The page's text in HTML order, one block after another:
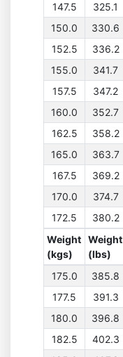
147.5
325.1
150.0
330.6
152.5
336.2
155.0
341.7
157.5
347.2
160.0
352.7
162.5
358.2
165.0
363.7
167.5
369.2
170.0
374.7
172.5
380.2
Weight
(kgs)
Weight
(lbs)
175.0 385.8
177.5
391.3
180.0
396.8
182.5
402.3